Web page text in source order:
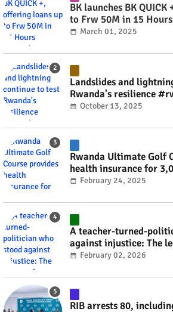
BK launches BK
to Frw 50M in 15
March 01, 2025
Landslides and
Rwanda's resilience
October 13, 2025
Rwanda Ultimate Golf
health insurance for
#rwanda #RwOT
February 24, 2025
A teacher-turned-
against injustice: The
Agathe Uwilingiyimana
February 02, 2026
RIB arrests 80,